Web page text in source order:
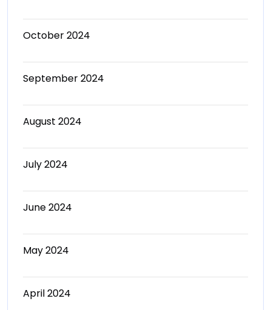
October 2024
September 2024
August 2024
July 2024
June 2024
May 2024
April 2024